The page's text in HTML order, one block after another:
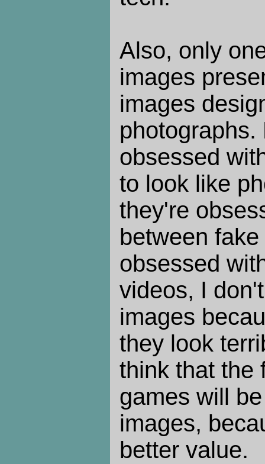
Also, only
images
images
photographs.
obsessed
to look like
they're
between
obsessed
videos, I
images
they look
think that the
games will
images,
better value.